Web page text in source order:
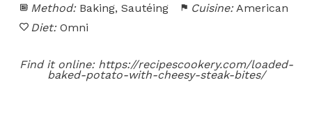
Method: Baking, Sautéing Cuisine: American
Diet: Omni
Find it online: https://recipescookery.com/loaded-
baked-potato-with-cheesy-steak-bites/